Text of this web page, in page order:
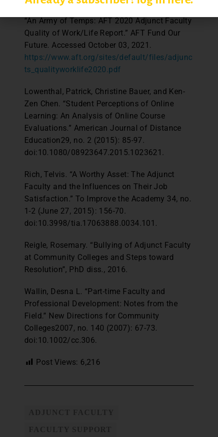
“An Army of Temps: AFT 2020 Adjunct Faculty
Quality of Work/Life Report.” AFT Fund Our
Future. Accessed October 03, 2021.
https://www.aft.org/sites/default/files/adjunc
ts_qualityworklife2020.pdf
Lowenthal, Patrick, Christine Bauer, and Ken-
Zen Chen. “Student Perceptions of Online
Learning: An Analysis of Online Course
Evaluations.” American Journal of Distance
Education29, no. 2 (2015): 85-97.
doi:10.1080/08923647.2015.1023621.
Rich, Telvis. “A Worthy Asset: The Adjunct
Faculty and the Influences on Their Job
Satisfaction.” To Improve the Academy 34, no.
1-2 (June 27, 2015): 156-70.
doi:10.3998/tia.17063888.0034.101.
Reigle, Rosemary. “Bullying of Adjunct Faculty
at Community Colleges and Steps toward
Resolution”, PhD diss., 2016.
Wallin, Desna L. “Part-time Faculty and
Professional Development: Notes from the
Field.” New Directions for Community
Colleges2007, no. 140 (2007): 67-73.
doi:10.1002/cc.306.
Post Views: 6,216